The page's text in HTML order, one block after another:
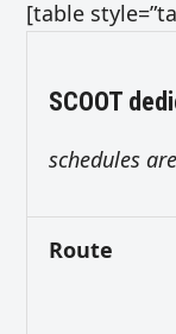
[table
SCOOT
schedules
Route